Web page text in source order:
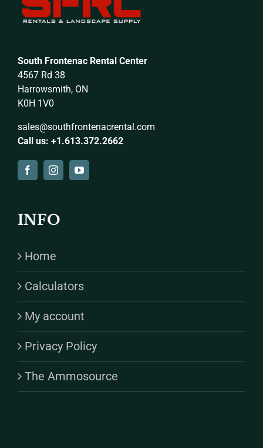
South Frontenac Rental Center
4567 Rd 38
Harrowsmith, ON
K0H 1V0
sales@southfrontenacrental.com
Call us: +1.613.372.2662
INFO
Home
Calculators
My account
Privacy Policy
The Ammosource